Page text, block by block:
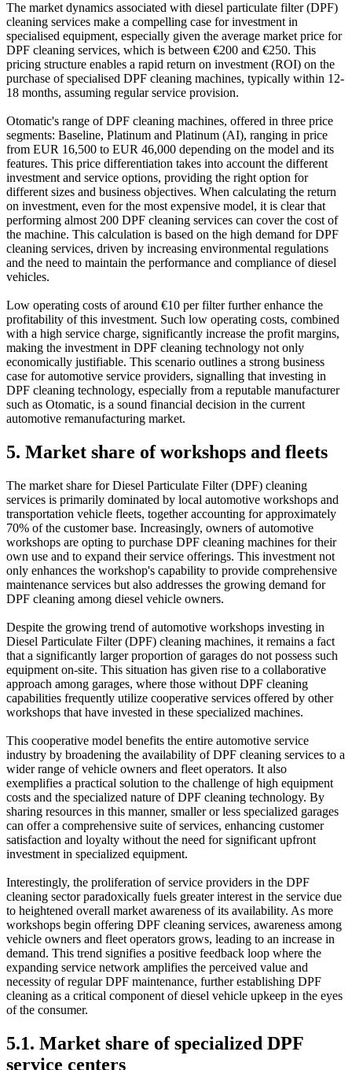
The market dynamics associated with diesel particulate filter (DPF)
cleaning services make a compelling case for investment in
specialised equipment, especially given the average market price for
DPF cleaning services, which is between €200 and €250. This
pricing structure enables a rapid return on investment (ROI) on the
purchase of specialised DPF cleaning machines, typically within 12-
18 months, assuming regular service provision.
Otomatic's range of DPF cleaning machines, offered in three price
segments: Baseline, Platinum and Platinum (AI), ranging in price
from EUR 16,500 to EUR 46,000 depending on the model and its
features. This price differentiation takes into account the different
investment and service options, providing the right option for
different sizes and business objectives. When calculating the return
on investment, even for the most expensive model, it is clear that
performing almost 200 DPF cleaning services can cover the cost of
the machine. This calculation is based on the high demand for DPF
cleaning services, driven by increasing environmental regulations
and the need to maintain the performance and compliance of diesel
vehicles.
Low operating costs of around €10 per filter further enhance the
profitability of this investment. Such low operating costs, combined
with a high service charge, significantly increase the profit margins,
making the investment in DPF cleaning technology not only
economically justifiable. This scenario outlines a strong business
case for automotive service providers, signalling that investing in
DPF cleaning technology, especially from a reputable manufacturer
such as Otomatic, is a sound financial decision in the current
automotive remanufacturing market.
5. Market share of workshops and fleets
The market share for Diesel Particulate Filter (DPF) cleaning
services is primarily dominated by local automotive workshops and
transportation vehicle fleets, together accounting for approximately
70% of the customer base. Increasingly, owners of automotive
workshops are opting to purchase DPF cleaning machines for their
own use and to expand their service offerings. This investment not
only enhances the workshop's capability to provide comprehensive
maintenance services but also addresses the growing demand for
DPF cleaning among diesel vehicle owners.
Despite the growing trend of automotive workshops investing in
Diesel Particulate Filter (DPF) cleaning machines, it remains a fact
that a significantly larger proportion of garages do not possess such
equipment on-site. This situation has given rise to a collaborative
approach among garages, where those without DPF cleaning
capabilities frequently utilize cooperative services offered by other
workshops that have invested in these specialized machines.
This cooperative model benefits the entire automotive service
industry by broadening the availability of DPF cleaning services to a
wider range of vehicle owners and fleet operators. It also
exemplifies a practical solution to the challenge of high equipment
costs and the specialized nature of DPF cleaning technology. By
sharing resources in this manner, smaller or less specialized garages
can offer a comprehensive suite of services, enhancing customer
satisfaction and loyalty without the need for significant upfront
investment in specialized equipment.
Interestingly, the proliferation of service providers in the DPF
cleaning sector paradoxically fuels greater interest in the service due
to heightened overall market awareness of its availability. As more
workshops begin offering DPF cleaning services, awareness among
vehicle owners and fleet operators grows, leading to an increase in
demand. This trend signifies a positive feedback loop where the
expanding service network amplifies the perceived value and
necessity of regular DPF maintenance, further establishing DPF
cleaning as a critical component of diesel vehicle upkeep in the eyes
of the consumer.
5.1. Market share of specialized DPF
service centers